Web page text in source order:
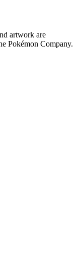
artwork are
Pokémon Company.